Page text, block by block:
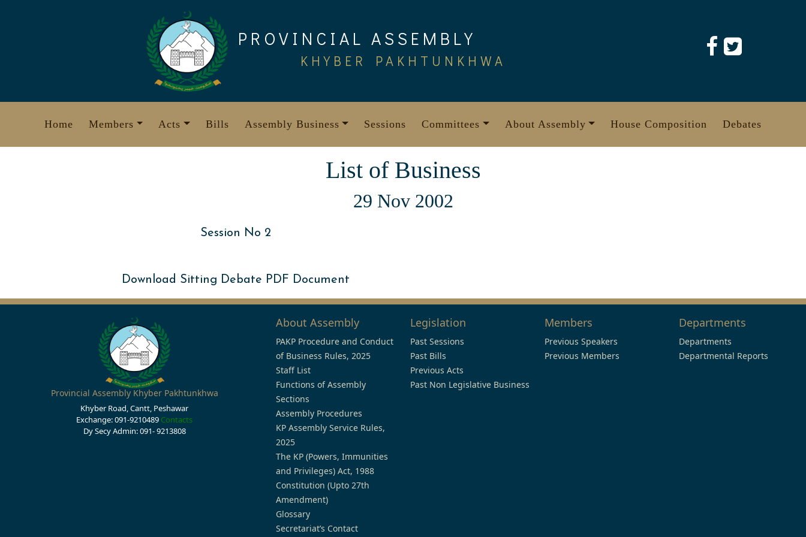
PROVINCIAL ASSEMBLY
KHYBER PAKHTUNKHWA
Home Members Acts Bills Assembly Business Sessions Committees About Assembly House Composition Debates
List of Business
29 Nov 2002
Session No 2
Download Sitting Debate PDF Document
Provincial Assembly Khyber Pakhtunkhwa
Khyber Road, Cantt, Peshawar
Exchange: 091-9210489 Contacts
Dy Secy Admin: 091- 9213808
About Assembly
PAKP Procedure and Conduct
of Business Rules, 2025
Staff List
Functions of Assembly
Sections
Assembly Procedures
KP Assembly Service Rules,
2025
The KP (Powers, Immunities
and Privileges) Act, 1988
Constitution (Upto 27th
Amendment)
Glossary
Secretariat’s Contact
Legislation
Past Sessions
Past Bills
Previous Acts
Past Non Legislative Business
Members
Previous Speakers
Previous Members
Departments
Departments
Departmental Reports